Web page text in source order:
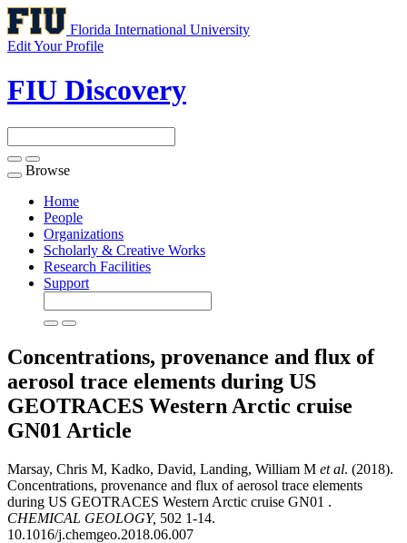
Florida International University
Edit Your Profile
FIU Discovery
Toggle
navigation
Browse
Home
People
Organizations
Scholarly & Creative Works
Research Facilities
Support
Concentrations, provenance and flux of
aerosol trace elements during US
GEOTRACES Western Arctic cruise
GN01 Article
Marsay, Chris M, Kadko, David, Landing, William M et al. (2018).
Concentrations, provenance and flux of aerosol trace elements
during US GEOTRACES Western Arctic cruise GN01 .
CHEMICAL GEOLOGY, 502 1-14.
10.1016/j.chemgeo.2018.06.007